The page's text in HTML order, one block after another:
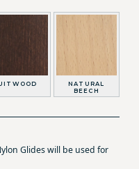
NATURAL
BEECH
Glides will be used for